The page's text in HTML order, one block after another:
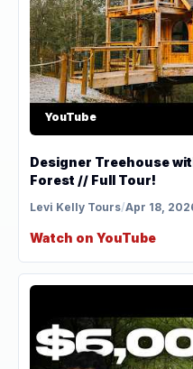
YouTube
Designer Treehouse
Forest // Full Tour!
Levi Kelly Tours/Apr 18,
Watch on YouTube